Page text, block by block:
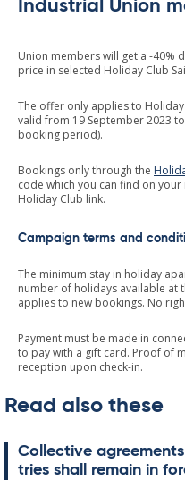
Industrial Union
Union members will get a -40%
price in selected Holiday Club
The offer only applies to Holiday
valid from 19 September 2023
booking period).
Bookings only through the
code which you can find on
Holiday Club link.
Campaign terms and
The minimum stay in holiday
number of holidays available at
applies to new bookings. No
Payment must be made in
to pay with a gift card. Proof of
reception upon check-in.
Read also these
Col­lect­ive
tries shall re­main in